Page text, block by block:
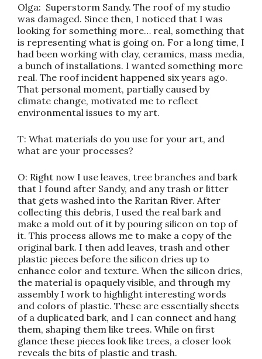
Olga: Superstorm Sandy. The roof of my studio
was damaged. Since then, I noticed that I was
looking for something more… real, something that
is representing what is going on. For a long time, I
had been working with clay, ceramics, mass media,
a bunch of installations. I wanted something more
real. The roof incident happened six years ago.
That personal moment, partially caused by
climate change, motivated me to reflect
environmental issues to my art.
T: What materials do you use for your art, and
what are your processes?
O: Right now I use leaves, tree branches and bark
that I found after Sandy, and any trash or litter
that gets washed into the Raritan River. After
collecting this debris, I used the real bark and
make a mold out of it by pouring silicon on top of
it. This process allows me to make a copy of the
original bark. I then add leaves, trash and other
plastic pieces before the silicon dries up to
enhance color and texture. When the silicon dries,
the material is opaquely visible, and through my
assembly I work to highlight interesting words
and colors of plastic. These are essentially sheets
of a duplicated bark, and I can connect and hang
them, shaping them like trees. While on first
glance these pieces look like trees, a closer look
reveals the bits of plastic and trash.